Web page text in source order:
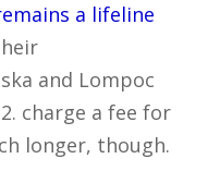
a lifeline
and Lompoc
charge a fee for
longer, though.